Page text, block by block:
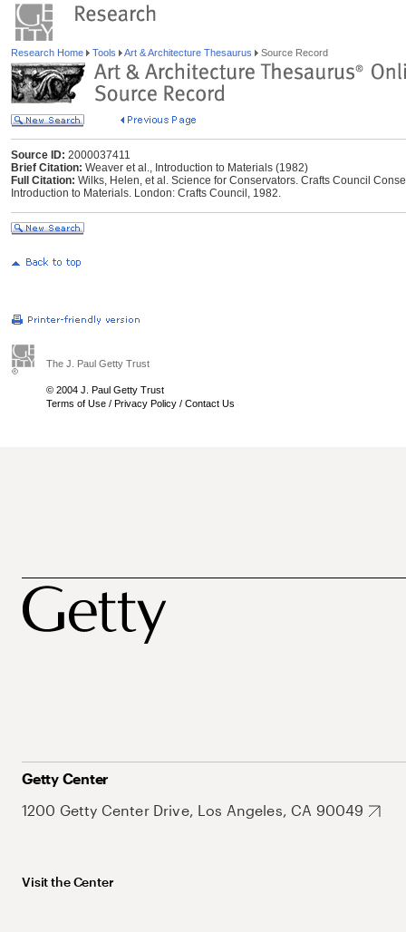
Research Home Tools Art & Architecture Thesaurus Source Record
Source ID: 2000037411
Brief Citation: Weaver et al., Introduction to Materials (1982)
Full Citation: Wilks, Helen, et al. Science for Conservators. Crafts Council
Introduction to Materials. London: Crafts Council, 1982.
The J. Paul Getty Trust
© 2004 J. Paul Getty Trust
Terms of Use / Privacy Policy / Contact Us
Getty Center
1200 Getty Center Drive, Los Angeles, CA 90049
Visit the Center